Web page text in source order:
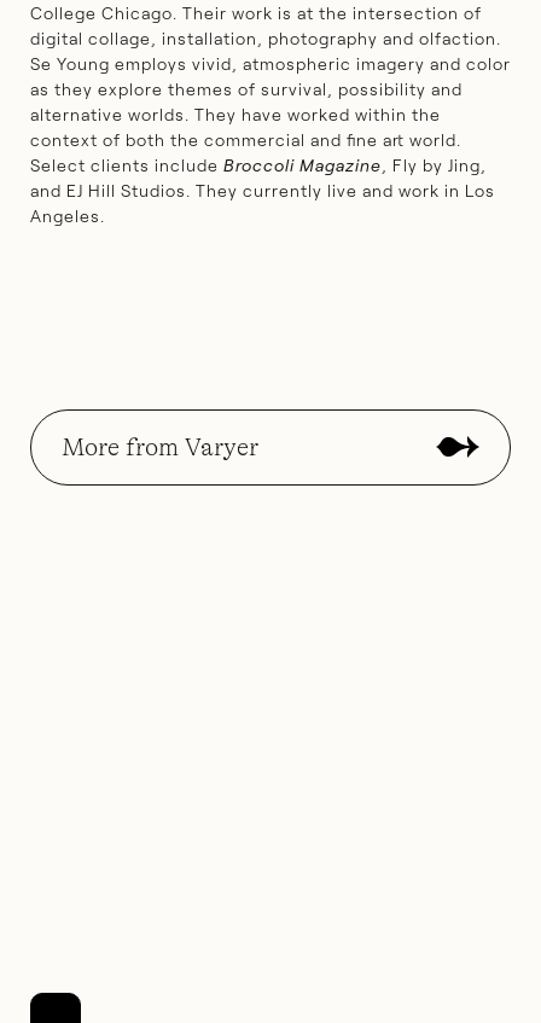
College Chicago. Their work is at the intersection of
digital collage, installation, photography and olfaction.
Se Young employs vivid, atmospheric imagery and color
as they explore themes of survival, possibility and
alternative worlds. They have worked within the
context of both the commercial and fine art world.
Select clients include Broccoli Magazine , Fly by Jing,
and EJ Hill Studios. They currently live and work in Los
Angeles.
More from Varyer